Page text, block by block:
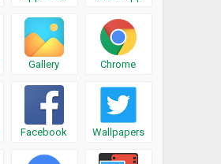
Gallery Chrome
Facebook Wallpapers